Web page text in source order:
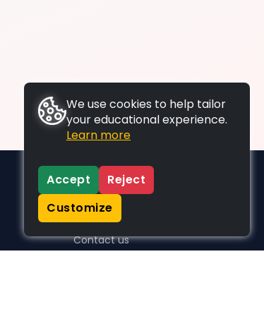
SUPPORT
Contact us
We use cookies to help tailor
your educational experience.
Learn more
Accept
Reject
Customize